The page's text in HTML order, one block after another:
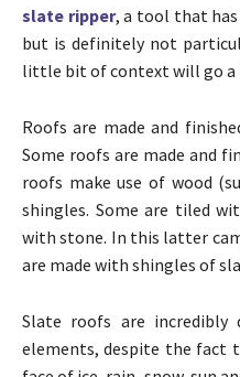
slate ripper, a tool that
but is definitely not
little bit of context will go a
Roofs are made and
Some roofs are made and
roofs make use of wood
shingles. Some are tiled
with stone. In this latter
are made with shingles of
Slate roofs are
elements, despite the fact